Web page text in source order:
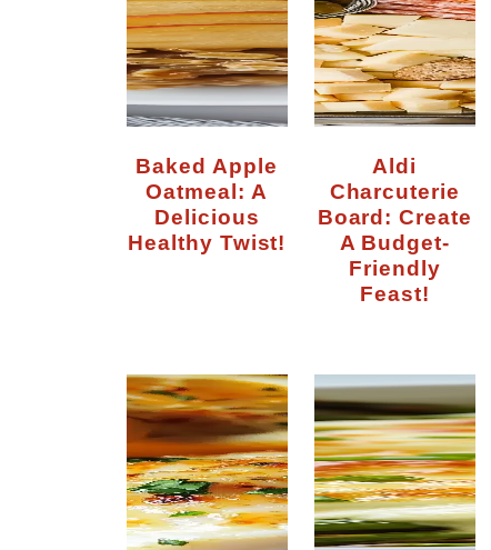
Baked Apple
Oatmeal: A
Delicious
Healthy Twist!
Aldi
Charcuterie
Board: Create
A Budget-
Friendly
Feast!